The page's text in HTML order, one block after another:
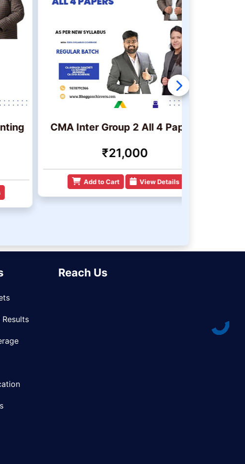
CMA Inter Group 2 All 4 Papers
₹21,000
Add to Cart View Details
Reach Us